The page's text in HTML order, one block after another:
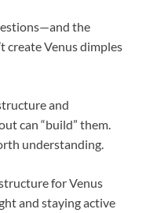
the
create Venus dimples
and
can “build” them.
understanding.
for Venus
and staying active